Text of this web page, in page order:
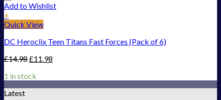
Add to Wishlist
+
Quick View
DC Heroclix Teen Titans Fast Forces (Pack of 6)
£14.98£11.98
1 in stock
Latest